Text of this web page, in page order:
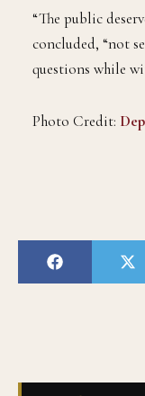
“The public
concluded, “not
questions while
Photo Credit: